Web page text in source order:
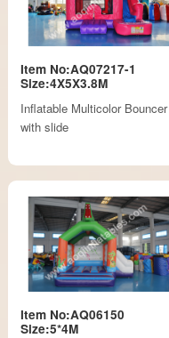
Item No:AQ07217-1
Size:4X5X3.8M
Inflatable Multicolor Bouncer
with slide
Item No:AQ06150
Size:5*4M